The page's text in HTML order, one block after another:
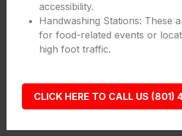
accessibility.
Handwashing Stations: These
for food-related events or
high foot traffic.
CLICK HERE TO CALL US (801)